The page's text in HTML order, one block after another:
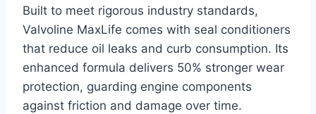
Built to meet rigorous industry standards,
Valvoline MaxLife comes with seal conditioners
that reduce oil leaks and curb consumption. Its
enhanced formula delivers 50% stronger wear
protection, guarding engine components
against friction and damage over time.